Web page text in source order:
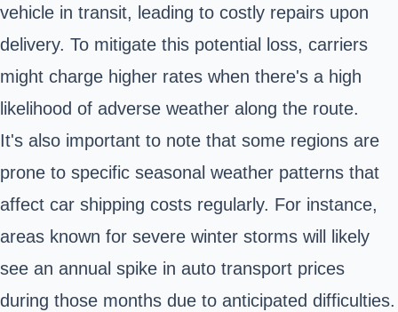
vehicle in transit, leading to costly repairs upon
delivery. To mitigate this potential loss, carriers
might charge higher rates when there's a high
likelihood of adverse weather along the route.
It's also important to note that some regions are
prone to specific seasonal weather patterns that
affect car shipping costs regularly. For instance,
areas known for severe winter storms will likely
see an annual spike in auto transport prices
during those months due to anticipated difficulties.